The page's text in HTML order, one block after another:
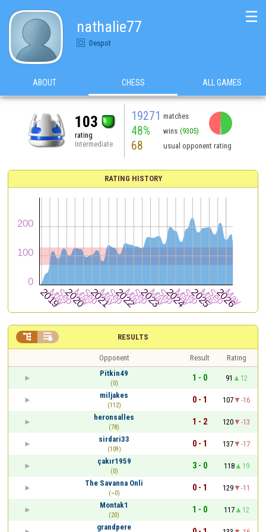
nathalie77
Despot
☰
ABOUT CHESS ALL GAMES
103
rating
Intermediate
19271 matches
48% wins (9305)
68 usual opponent rating
RATING HISTORY
RESULTS
 
Opponent Result
Rating
Pitkin49
(0)
1 - 0 91
12
miljakes
(112)
0 - 1 107
-16
heronsalles
(78)
1 - 2 120
-13
sirdari33
(109)
0 - 1 137
-17
çakır1959
(0)
3 - 0 118
19
The Savanna Onli
(~0)
0 - 1 129
-11
Montak1
(20)
1 - 0 117
12
grandpere